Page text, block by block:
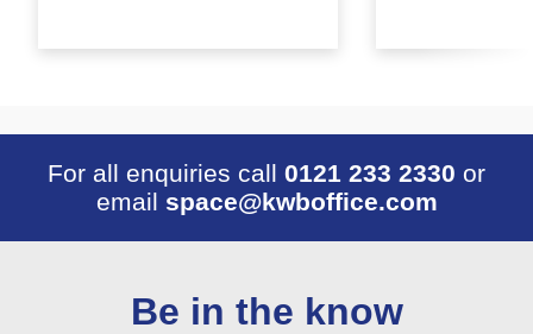
For all enquiries call 0121 233 2330 or
email space@kwboffice.com
Be in the know